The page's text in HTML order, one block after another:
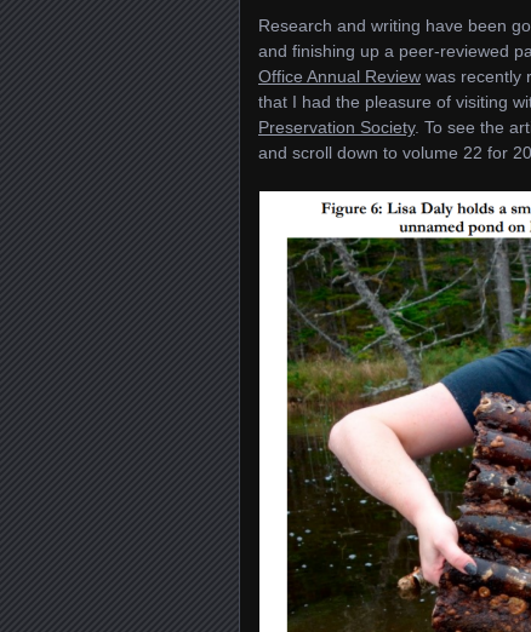
Research and writing have been
and finishing up a peer-reviewed
Office Annual Review was recently
that I had the pleasure of visiting
Preservation Society. To see the
and scroll down to volume 22 for